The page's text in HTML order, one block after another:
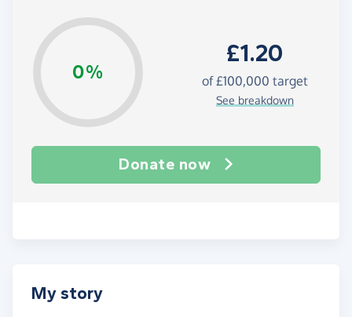
0%
£1.20
of£100,000 target
See breakdown
Donate now
My story